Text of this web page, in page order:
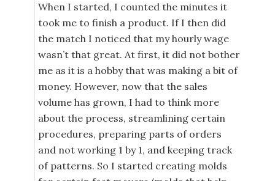
When I started, I counted the minutes it
took me to finish a product. If I then did
the match I noticed that my hourly wage
wasn’t that great. At first, it did not bother
me as it is a hobby that was making a bit of
money. However, now that the sales
volume has grown, I had to think more
about the process, streamlining certain
procedures, preparing parts of orders
and not working 1 by 1, and keeping track
of patterns. So I started creating molds